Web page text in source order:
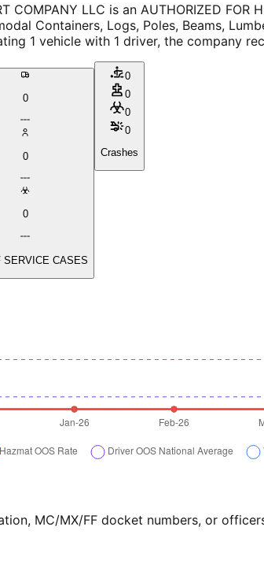
COMPANY LLC is an AUTHORIZED
Containers, Logs, Poles, Beams,
1 vehicle with 1 driver, the company
0
0
0
SERVICE CASES
0
0
0
0
Crashes
MC/MX/FF docket numbers, or